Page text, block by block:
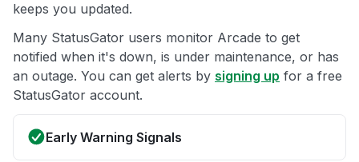
keeps you updated.
Many StatusGator users monitor Arcade to get
notified when it's down, is under maintenance, or has
an outage. You can get alerts by signing up for a free
StatusGator account.
Early Warning Signals